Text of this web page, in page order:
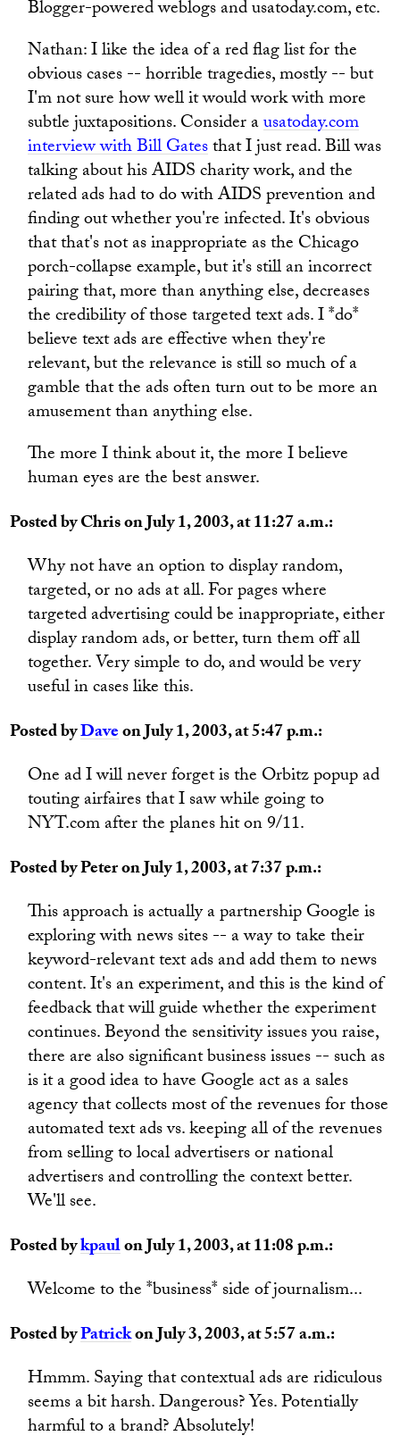
Blogger-powered weblogs and usatoday.com, etc.
Nathan: I like the idea of a red flag list for the
obvious cases -- horrible tragedies, mostly -- but
I'm not sure how well it would work with more
subtle juxtapositions. Consider ausatoday.com
interview with Bill Gatesthat I just read. Bill was
talking about his AIDS charity work, and the
related ads had to do with AIDS prevention and
finding out whether you're infected. It's obvious
that that's not as inappropriate as the Chicago
porch-collapse example, but it's still an incorrect
pairing that, more than anything else, decreases
the credibility of those targeted text ads. I *do*
believe text ads are effective when they're
relevant, but the relevance is still so much of a
gamble that the ads often turn out to be more an
amusement than anything else.
The more I think about it, the more I believe
human eyes are the best answer.
Posted by Chris on July 1, 2003, at 11:27 a.m.:
Why not have an option to display random,
targeted, or no ads at all. For pages where
targeted advertising could be inappropriate, either
display random ads, or better, turn them off all
together. Very simple to do, and would be very
useful in cases like this.
Posted byDaveon July 1, 2003, at 5:47 p.m.:
One ad I will never forget is the Orbitz popup ad
touting airfaires that I saw while going to
NYT.com after the planes hit on 9/11.
Posted by Peter on July 1, 2003, at 7:37 p.m.:
This approach is actually a partnership Google is
exploring with news sites -- a way to take their
keyword-relevant text ads and add them to news
content. It's an experiment, and this is the kind of
feedback that will guide whether the experiment
continues. Beyond the sensitivity issues you raise,
there are also significant business issues -- such as
is it a good idea to have Google act as a sales
agency that collects most of the revenues for those
automated text ads vs. keeping all of the revenues
from selling to local advertisers or national
advertisers and controlling the context better.
We'll see.
Posted bykpaulon July 1, 2003, at 11:08 p.m.:
Welcome to the *business* side of journalism...
Posted byPatrickon July 3, 2003, at 5:57 a.m.:
Hmmm. Saying that contextual ads are ridiculous
seems a bit harsh. Dangerous? Yes. Potentially
harmful to a brand? Absolutely!